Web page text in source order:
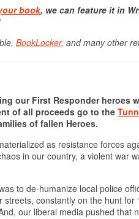
book, we can feature it in
BookLocker, and many other
our First Responder heroes
of all proceeds go to the
of fallen Heroes.
as resistance forces
in our country, a violent war
to de-humanize local police
constantly on the hunt for
our liberal media pushed that